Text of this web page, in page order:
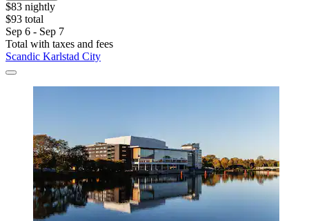
$83 nightly
$93 total
Sep 6 - Sep 7
Total with taxes and fees
Scandic Karlstad City